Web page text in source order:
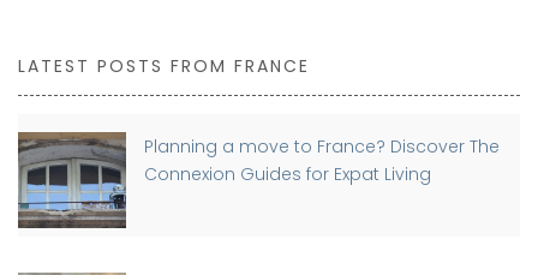
LATEST POSTS FROM FRANCE
Planning a move to France? Discover The
Connexion Guides for Expat Living